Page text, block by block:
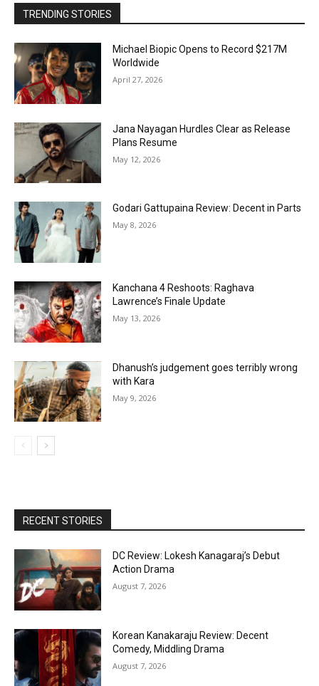
TRENDING STORIES
Michael Biopic Opens to Record $217M
Worldwide
April 27, 2026
Jana Nayagan Hurdles Clear as Release
Plans Resume
May 12, 2026
Godari Gattupaina Review: Decent in Parts
May 8, 2026
Kanchana 4 Reshoots: Raghava
Lawrence’s Finale Update
May 13, 2026
Dhanush’s judgement goes terribly wrong
with Kara
May 9, 2026
RECENT STORIES
DC Review: Lokesh Kanagaraj’s Debut
Action Drama
August 7, 2026
Korean Kanakaraju Review: Decent
Comedy, Middling Drama
August 7, 2026